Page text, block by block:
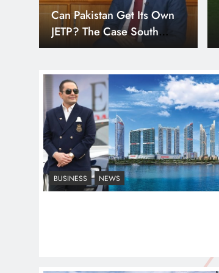
wealthiest and most peaceful countries.
Liechtenstein holds a unique position in the
Smart Cities & Sustainable
Development in a Warming
World
Indus Waters Treaty: 3
Serious Risks Ahead for
Pakistan
BUSINESS NEWS